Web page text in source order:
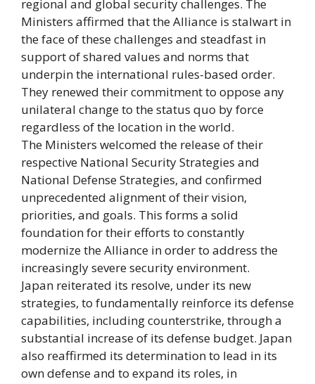
regional and global security challenges. The
Ministers affirmed that the Alliance is stalwart in
the face of these challenges and steadfast in
support of shared values and norms that
underpin the international rules-based order.
They renewed their commitment to oppose any
unilateral change to the status quo by force
regardless of the location in the world.
The Ministers welcomed the release of their
respective National Security Strategies and
National Defense Strategies, and confirmed
unprecedented alignment of their vision,
priorities, and goals. This forms a solid
foundation for their efforts to constantly
modernize the Alliance in order to address the
increasingly severe security environment.
Japan reiterated its resolve, under its new
strategies, to fundamentally reinforce its defense
capabilities, including counterstrike, through a
substantial increase of its defense budget. Japan
also reaffirmed its determination to lead in its
own defense and to expand its roles, in